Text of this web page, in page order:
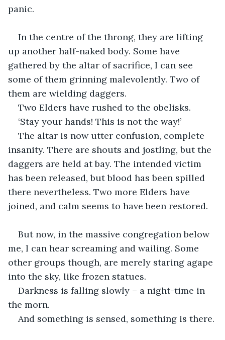
panic.
In the centre of the throng, they are lifting
up another half-naked body. Some have
gathered by the altar of sacrifice, I can see
some of them grinning malevolently. Two of
them are wielding daggers.
Two Elders have rushed to the obelisks.
‘Stay your hands! This is not the way!’
The altar is now utter confusion, complete
insanity. There are shouts and jostling, but the
daggers are held at bay. The intended victim
has been released, but blood has been spilled
there nevertheless. Two more Elders have
joined, and calm seems to have been restored.
But now, in the massive congregation below
me, I can hear screaming and wailing. Some
other groups though, are merely staring agape
into the sky, like frozen statues.
Darkness is falling slowly – a night-time in
the morn.
And something is sensed, something is there.